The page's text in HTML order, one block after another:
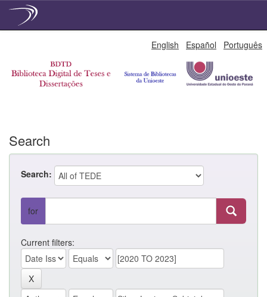
English Español Português
Search
Search:
for
Current filters: